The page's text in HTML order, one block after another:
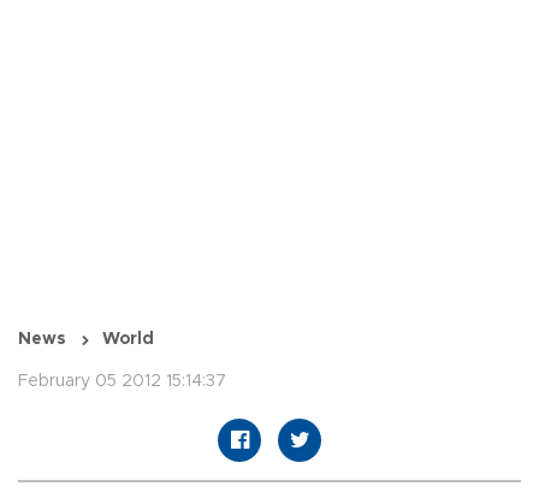
News World
February 05 2012 15:14:37